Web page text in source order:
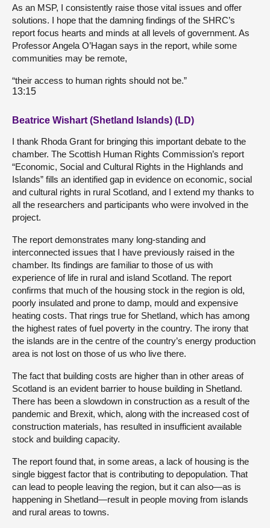
As an MSP, I consistently raise those vital issues and offer
solutions. I hope that the damning findings of the SHRC’s
report focus hearts and minds at all levels of government. As
Professor Angela O’Hagan says in the report, while some
communities may be remote,
“their access to human rights should not be.”
13:15
Beatrice Wishart (Shetland Islands) (LD)
I thank Rhoda Grant for bringing this important debate to the
chamber. The Scottish Human Rights Commission’s report
“Economic, Social and Cultural Rights in the Highlands and
Islands” fills an identified gap in evidence on economic, social
and cultural rights in rural Scotland, and I extend my thanks to
all the researchers and participants who were involved in the
project.
The report demonstrates many long-standing and
interconnected issues that I have previously raised in the
chamber. Its findings are familiar to those of us with
experience of life in rural and island Scotland. The report
confirms that much of the housing stock in the region is old,
poorly insulated and prone to damp, mould and expensive
heating costs. That rings true for Shetland, which has among
the highest rates of fuel poverty in the country. The irony that
the islands are in the centre of the country’s energy production
area is not lost on those of us who live there.
The fact that building costs are higher than in other areas of
Scotland is an evident barrier to house building in Shetland.
There has been a slowdown in construction as a result of the
pandemic and Brexit, which, along with the increased cost of
construction materials, has resulted in insufficient available
stock and building capacity.
The report found that, in some areas, a lack of housing is the
single biggest factor that is contributing to depopulation. That
can lead to people leaving the region, but it can also—as is
happening in Shetland—result in people moving from islands
and rural areas to towns.